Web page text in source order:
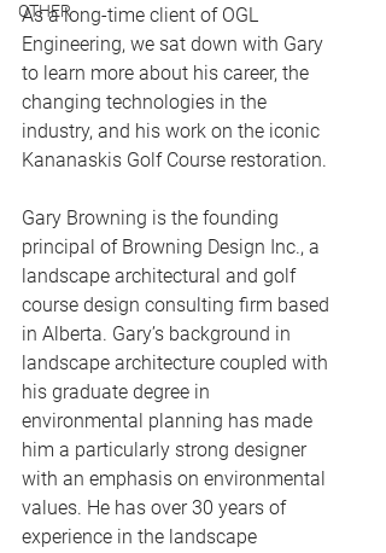
OTHER
As a long-time client of OGL
Engineering, we sat down with Gary
to learn more about his career, the
changing technologies in the
industry, and his work on the iconic
Kananaskis Golf Course restoration.
Gary Browning is the founding
principal of Browning Design Inc., a
landscape architectural and golf
course design consulting firm based
in Alberta. Gary’s background in
landscape architecture coupled with
his graduate degree in
environmental planning has made
him a particularly strong designer
with an emphasis on environmental
values. He has over 30 years of
experience in the landscape